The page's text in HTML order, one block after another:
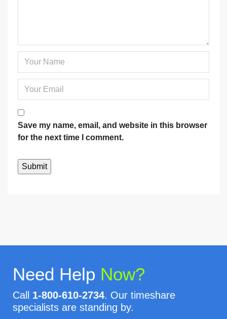
Save my name, email, and website in this browser
for the next time I comment.
Need Help Now?
Call 1-800-610-2734. Our timeshare
specialists are standing by.